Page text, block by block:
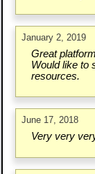
January 2, 2019
Great
Would like to
resources.
June 17, 2018
Very very